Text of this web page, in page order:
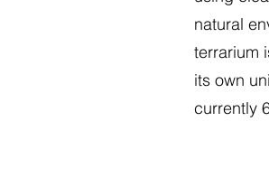
natural
terrarium
its own
currently